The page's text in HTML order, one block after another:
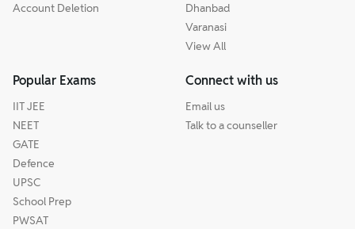
Account Deletion
Dhanbad
Varanasi
View All
Popular Exams
IIT JEE
NEET
GATE
Defence
UPSC
School Prep
PWSAT
Connect with us
Email us
Talk to a counseller